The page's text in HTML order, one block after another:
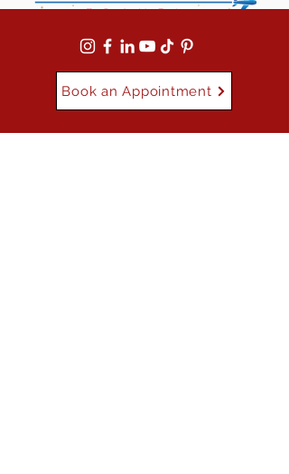
Book an Appointment